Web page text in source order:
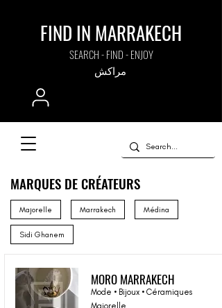
FIND IN MARRAKECH
SEARCH - FIND - ENJOY
مراكش
MARQUES DE CRÉATEURS
Majorelle Marrakech Médina
Sidi Ghanem
MORO MARRAKECH
Mode • Bijoux • Céramiques
Majorelle